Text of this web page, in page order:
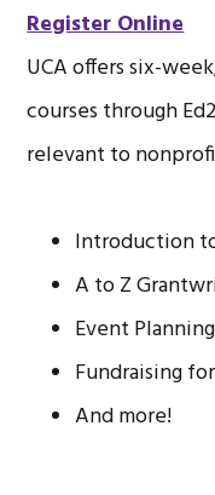
Register Online
UCA offers six-
courses through
relevant to
Introduction
A to Z
Event Planning
Fundraising
And more!